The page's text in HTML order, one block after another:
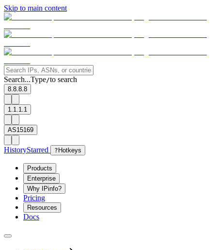
Skip to main content
Search...Type/to search
8.8.8.8
1.1.1.1
AS15169
HistoryStarred ? Hotkeys
Products
Enterprise
Why IPinfo?
Pricing
Resources
Docs